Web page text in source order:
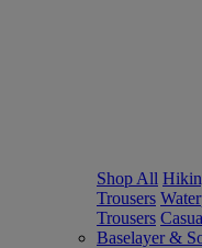
Shop All
Trousers
Trousers
Baselayer &